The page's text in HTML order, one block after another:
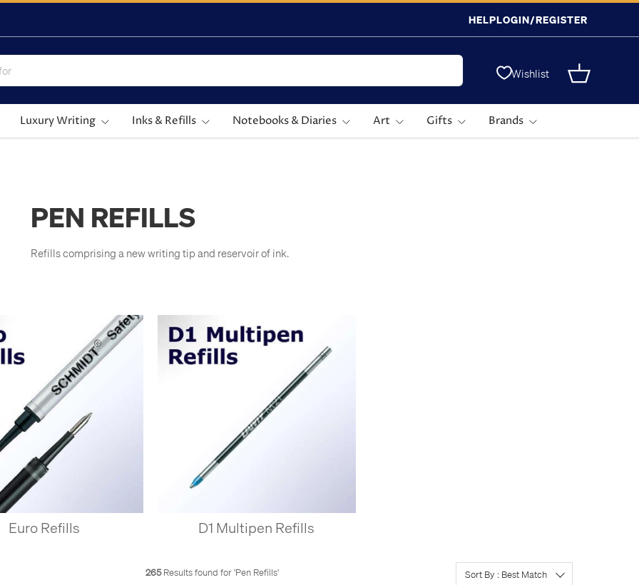
HELPLOGIN/REGISTER
Wishlist Basket
Luxury Writing Inks & Refills Notebooks & Diaries Art Gifts Brands
PEN REFILLS
Refills comprising a new writing tip and reservoir of ink.
Euro Refills D1 Multipen Refills
265Results found for 'Pen Refills' Sort By : Best Match